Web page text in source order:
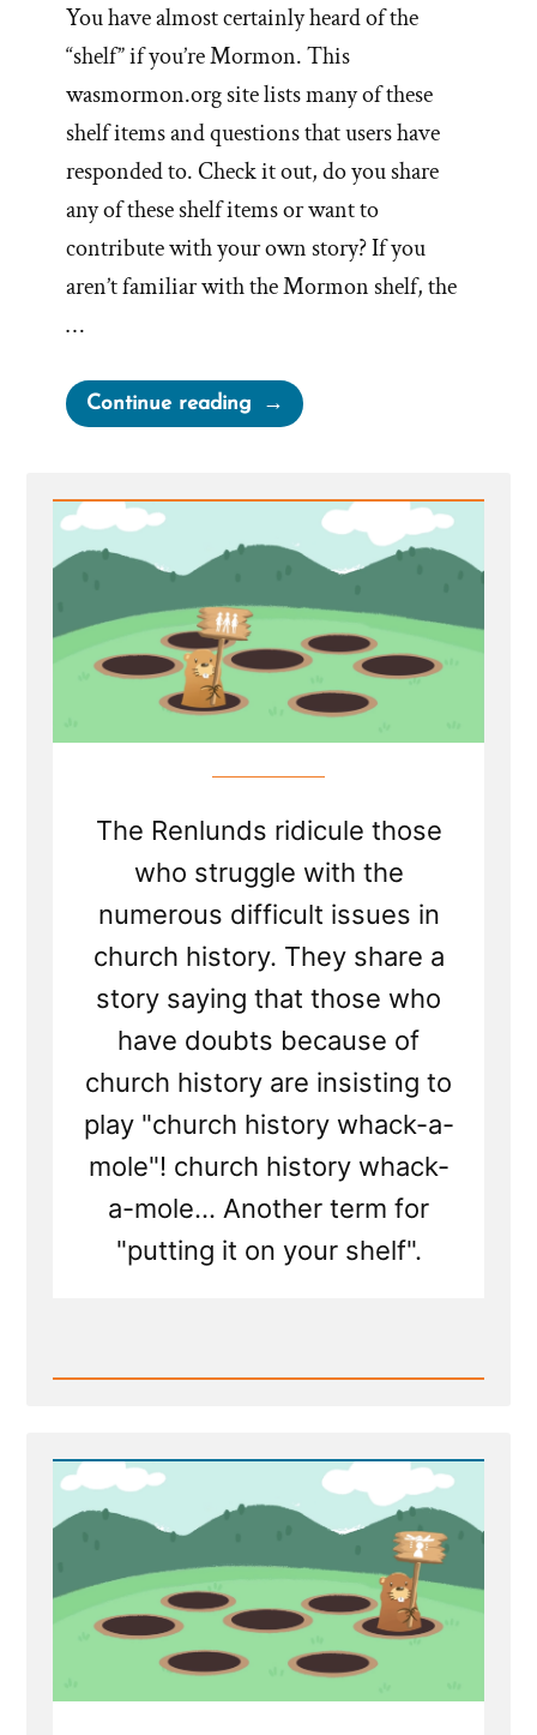
You have almost certainly heard of the
“shelf” if you’re Mormon. This
wasmormon.org site lists many of these
shelf items and questions that users have
responded to. Check it out, do you share
any of these shelf items or want to
contribute with your own story? If you
aren’t familiar with the Mormon shelf, the
…
Continue reading“The
Mormon
and
Problem”
The Renlunds ridicule those
who struggle with the
numerous difficult issues in
church history. They share a
story saying that those who
have doubts because of
church history are insisting to
play "church history whack-a-
mole"! church history whack-
a-mole... Another term for
"putting it on your shelf".
Read
Apostle:
Shame
Doubters
"Church
Whack-